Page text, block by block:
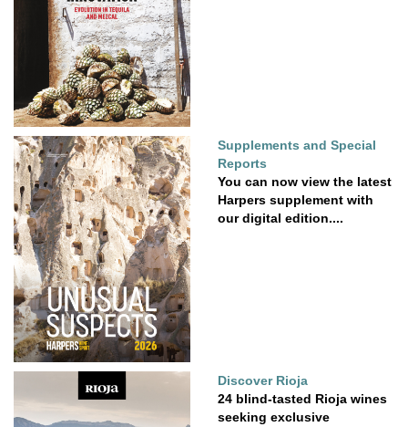
Supplements and Special
Reports
You can now view the latest
Harpers supplement with
our digital edition....
Discover Rioja
24 blind-tasted Rioja wines
seeking exclusive